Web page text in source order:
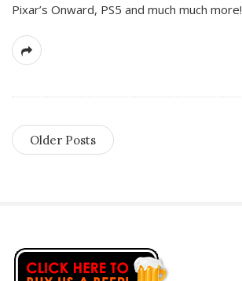
Pixar’s Onward, PS5 and much much more!
Older Posts
S